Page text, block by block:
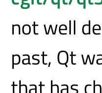
not well
past, Qt